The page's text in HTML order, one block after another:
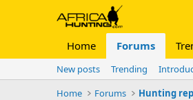
Home Forums
New posts Trending
Home
Forums Hunting